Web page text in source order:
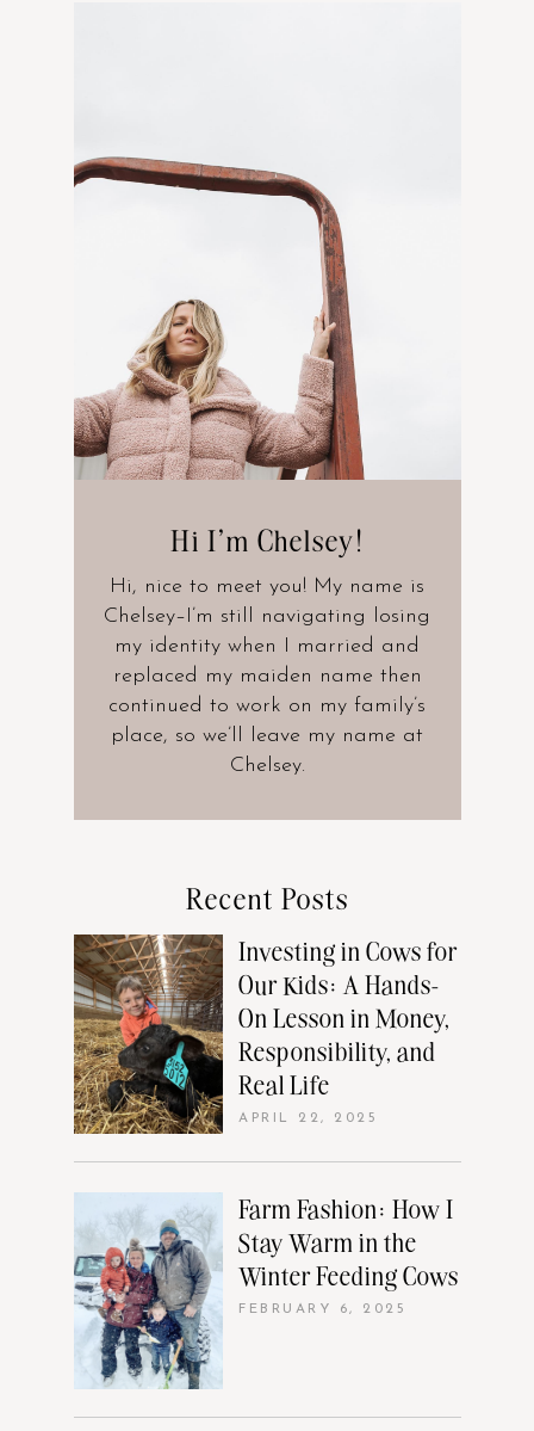
Hi I’m Chelsey!
Hi, nice to meet you! My name is
Chelsey–I’m still navigating losing
my identity when I married and
replaced my maiden name then
continued to work on my family’s
place, so we’ll leave my name at
Chelsey.
Recent Posts
Investing in Cows for
Our Kids: A Hands-
On Lesson in Money,
Responsibility, and
Real Life
APRIL 22, 2025
Farm Fashion: How I
Stay Warm in the
Winter Feeding Cows
FEBRUARY 6, 2025